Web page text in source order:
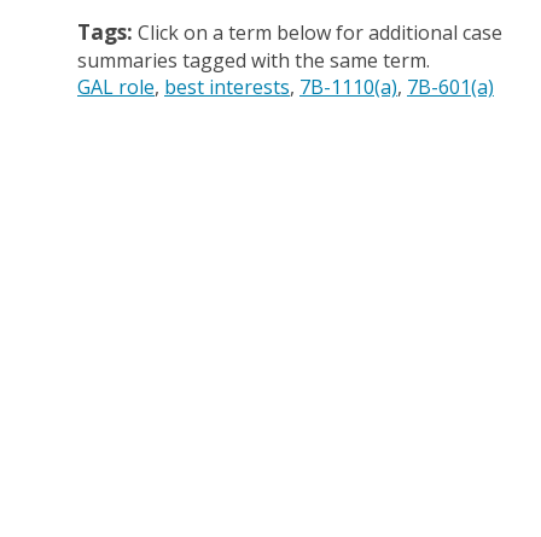
Tags: Click on a term below for additional case
summaries tagged with the same term.
GAL role best interests 7B-1110(a) 7B-601(a)